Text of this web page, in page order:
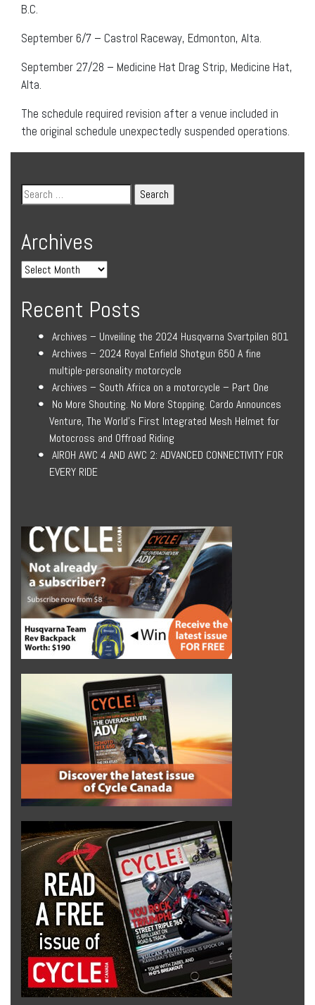
B.C.
September 6/7 – Castrol Raceway, Edmonton, Alta.
September 27/28 – Medicine Hat Drag Strip, Medicine Hat,
Alta.
The schedule required revision after a venue included in
the original schedule unexpectedly suspended operations.
Archives
Recent Posts
Archives – Unveiling the 2024 Husqvarna Svartpilen 801
Archives – 2024 Royal Enfield Shotgun 650 A fine
multiple-personality motorcycle
Archives – South Africa on a motorcycle – Part One
No More Shouting. No More Stopping. Cardo Announces
Venture, The World’s First Integrated Mesh Helmet for
Motocross and Offroad Riding
AIROH AWC 4 AND AWC 2: ADVANCED CONNECTIVITY FOR
EVERY RIDE